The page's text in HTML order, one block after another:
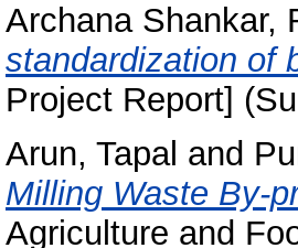
Archana Shankar,
standardization of
Project Report]
Arun, Tapal and
Milling Waste By-
Agriculture and